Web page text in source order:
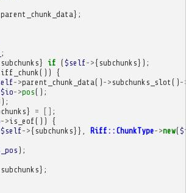
parent_chunk_data};
;
subchunks} if ($self->{ subchunks});
())
{
->parent_chunk_data() -> subchunks_slot () -
$io->pos();
);
} = [] ;
->is_eof())
{
$self->{ subchunks}}, Riff::ChunkType->new(
);
subchunks};